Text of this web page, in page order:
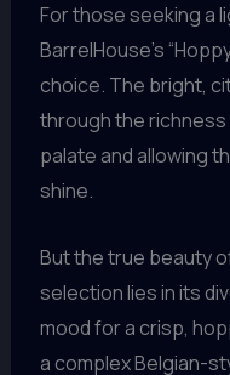
For those seeking a
BarrelHouse’s
choice. The bright,
through the
palate and allowing
shine.
But the true beauty
selection lies in its
mood for a crisp,
a complex Belgian-